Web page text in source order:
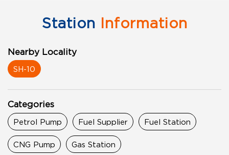
Station Information
Nearby Locality
SH-10
Categories
Petrol Pump Fuel Supplier Fuel Station
CNG Pump Gas Station